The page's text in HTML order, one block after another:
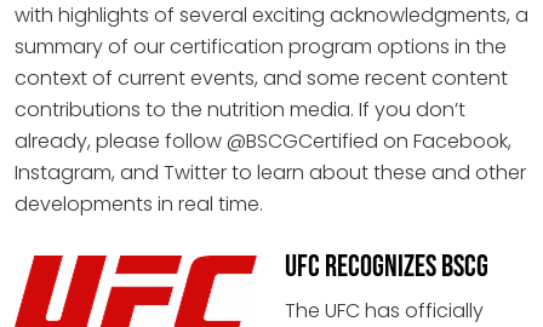
with highlights of several exciting acknowledgments, a
summary of our certification program options in the
context of current events, and some recent content
contributions to the nutrition media. If you don’t
already, please follow @BSCGCertified on Facebook,
Instagram, and Twitter to learn about these and other
developments in real time.
UFC Recognizes BSCG
The UFC has officially